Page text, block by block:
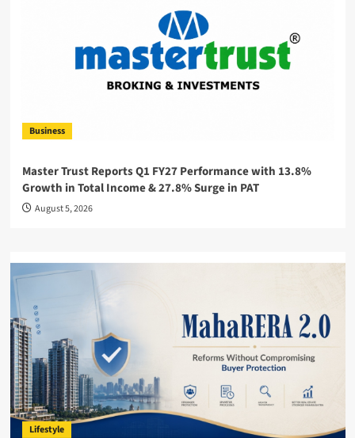
Business
Master Trust Reports Q1 FY27 Performance with 13.8%
Growth in Total Income & 27.8% Surge in PAT
August 5, 2026
Lifestyle